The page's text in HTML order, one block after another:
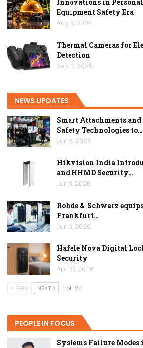
Innovations in
Equipment Safety Era
Aug 8, 2024
Thermal Cameras for
Detection
Sep 17, 2025
NEWS UPDATES
Smart Attachments
Safety Technologies to…
Jun 6, 2026
Hikvision India
and HHMD Security…
Jun 3, 2026
Rohde & Schwarz
Frankfurt…
Jun 3, 2026
Hafele Nova Digital
Security
Apr 27, 2026
PREV NEXT 1 of 124
PEOPLE IN FOCUS
Systems Failure